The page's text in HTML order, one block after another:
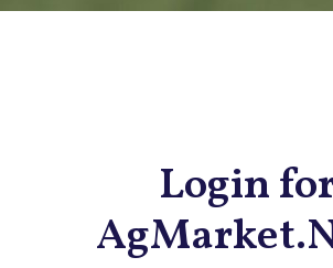
Login